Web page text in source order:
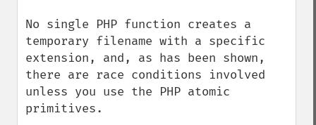
No single PHP function creates a
temporary filename with a specific
extension, and, as has been shown,
there are race conditions involved
unless you use the PHP atomic
primitives.